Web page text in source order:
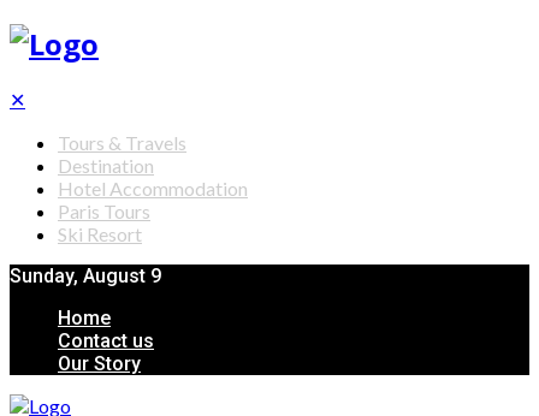
✕
Tours & Travels
Destination
Hotel Accommodation
Paris Tours
Ski Resort
Sunday, August 9
Home
Contact us
Our Story